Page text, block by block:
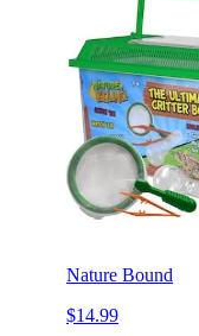
Nature Bound
$14.99